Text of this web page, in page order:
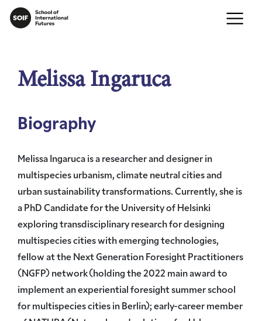
Melissa Ingaruca
Biography
Melissa Ingaruca is a researcher and designer in
multispecies urbanism, climate neutral cities and
urban sustainability transformations. Currently, she is
a PhD Candidate for the University of Helsinki
exploring transdisciplinary research for designing
multispecies cities with emerging technologies,
fellow at the Next Generation Foresight Practitioners
(NGFP) network (holding the 2022 main award to
implement an experiential foresight summer school
for multispecies cities in Berlin); early-career member